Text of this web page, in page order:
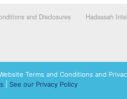
and Disclosures Hadassah
Who Do are registered trademarks of
Terms and Conditions and
See our Privacy Policy